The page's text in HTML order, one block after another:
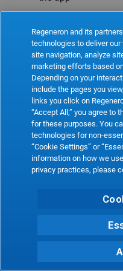
Regeneron and its
technologies to deliver
site navigation, analyze
marketing efforts based
Depending on your
include the pages you
links you click on
“Accept All,” you agree to
for these purposes. You
technologies for non-
“Cookie Settings” or
information on how we
privacy practices, please